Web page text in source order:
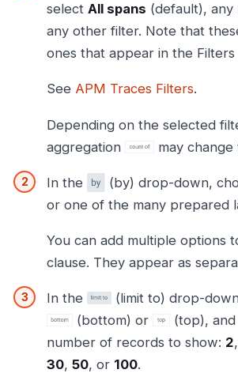
select All spans (default), any
any other filter. Note that
ones that appear in the Filters
See APM Traces Filters.
Depending on the selected
aggregation
may change
In the (by) drop-down,
or one of the many prepared
You can add multiple options
clause. They appear as
In the
(limit to) drop-
(bottom) or
(top),
number of records to show: 2,
30, 50, or 100.